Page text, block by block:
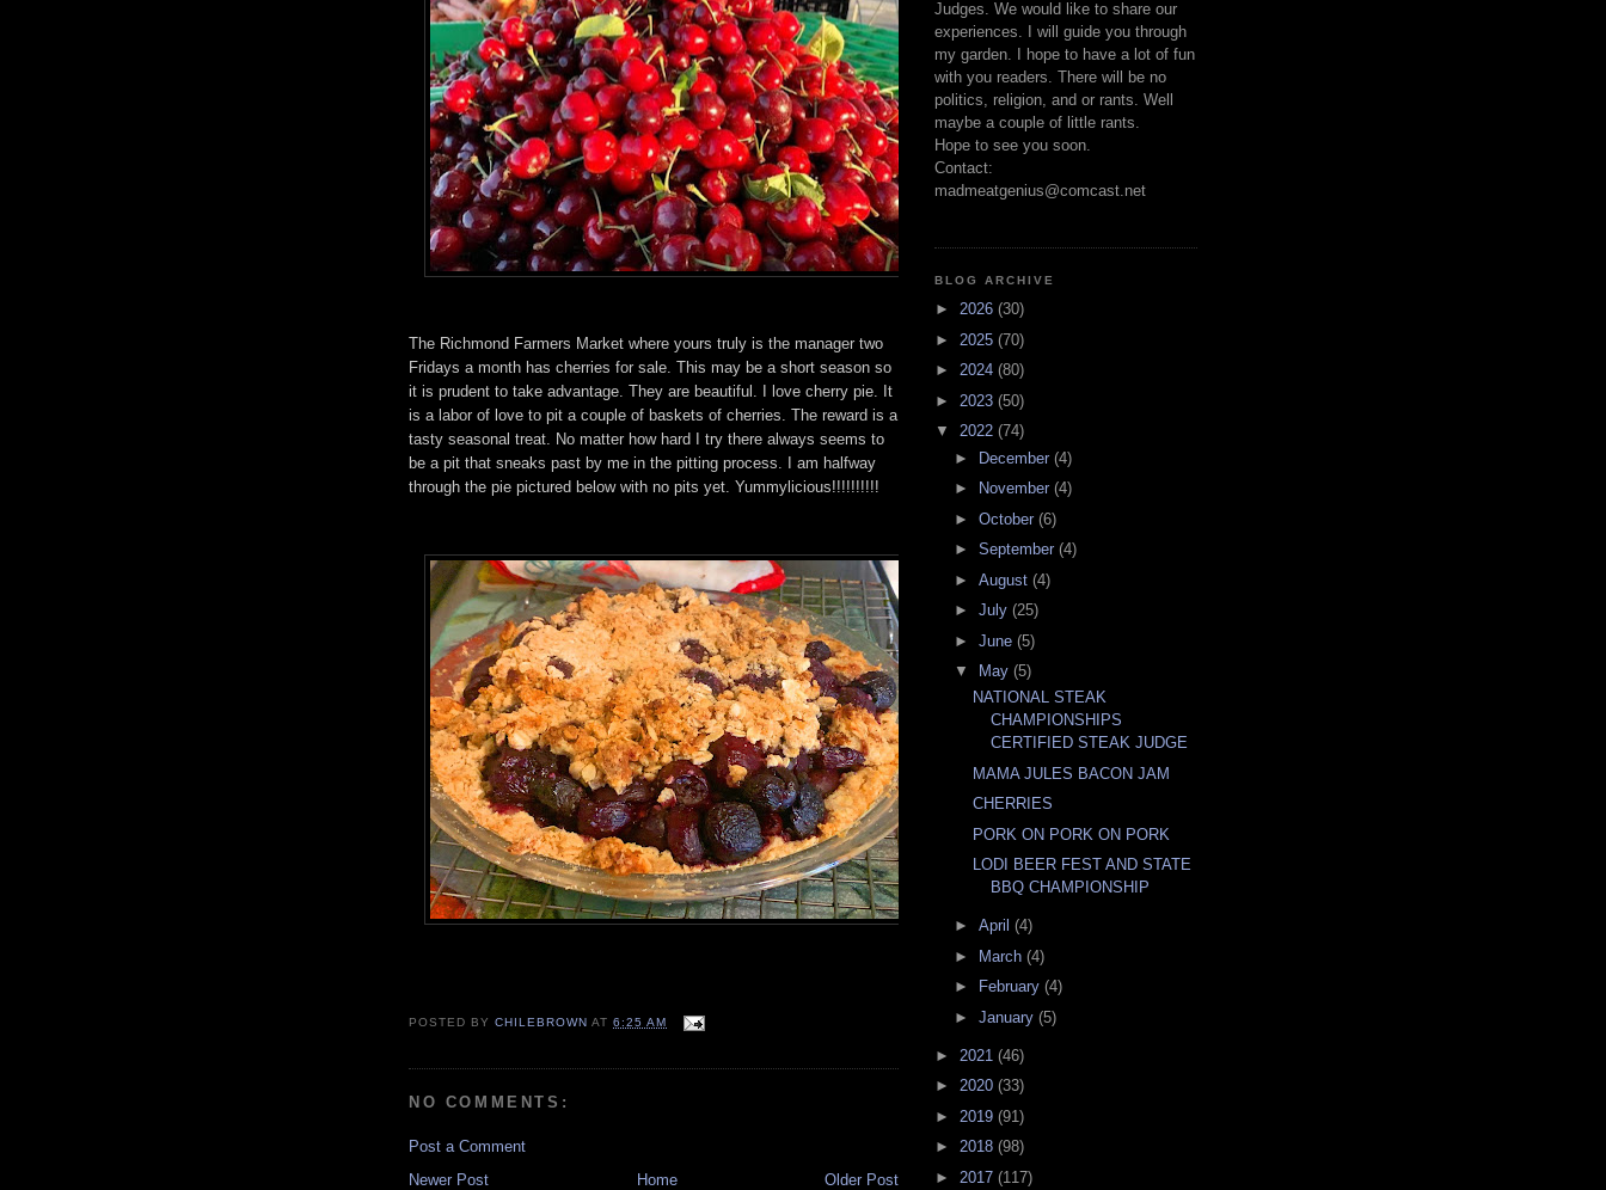
The Richmond Farmers Market where yours truly is the manager two
Fridays a month has cherries for sale. This may be a short season so
it is prudent to take advantage. They are beautiful. I love cherry pie. It
is a labor of love to pit a couple of baskets of cherries. The reward is a
tasty seasonal treat. No matter how hard I try there always seems to
be a pit that sneaks past by me in the pitting process. I am halfway
through the pie pictured below with no pits yet. Yummylicious!!!!!!!!!!
POSTED BYCHILEBROWN AT6:25 AM
NO COMMENTS:
Post a Comment
Newer Post
Older Post
Home
Judges. We would like to share our
experiences. I will guide you through
my garden. I hope to have a lot of fun
with you readers. There will be no
politics, religion, and or rants. Well
maybe a couple of little rants.
Hope to see you soon.
Contact:
madmeatgenius@comcast.net
BLOG ARCHIVE
► 2026 (30)
► 2025 (70)
► 2024 (80)
► 2023 (50)
▼ 2022 (74)
► December (4)
►
November (4)
► October (6)
► September (4)
► August (4)
► July (25)
► June (5)
▼
May (5)
NATIONAL STEAK
CHAMPIONSHIPS
CERTIFIED STEAK JUDGE
MAMA JULES BACON JAM
CHERRIES
PORK ON PORK ON PORK
LODI BEER FEST AND STATE
BBQ CHAMPIONSHIP
► April (4)
►
March (4)
►
February (4)
► January (5)
► 2021 (46)
► 2020 (33)
► 2019 (91)
► 2018 (98)
► 2017 (117)